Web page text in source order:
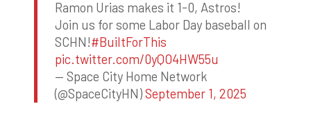
Ramon Urias makes it 1-0, Astros!
Join us for some Labor Day baseball on
SCHN!#BuiltForThis
pic.twitter.com/0yQO4HW55u
— Space City Home Network
(@SpaceCityHN)September 1, 2025